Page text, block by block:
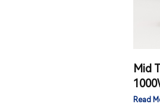
Mid
Read